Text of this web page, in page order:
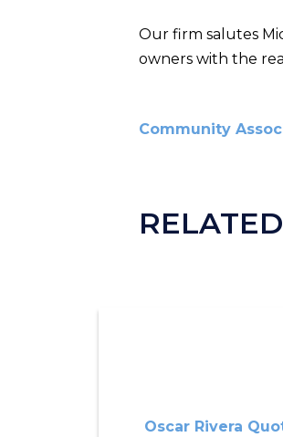
Our firm salutes
owners with the
Community
Oscar Rivera